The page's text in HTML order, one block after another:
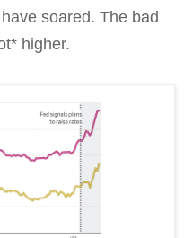
soared. The bad
higher.